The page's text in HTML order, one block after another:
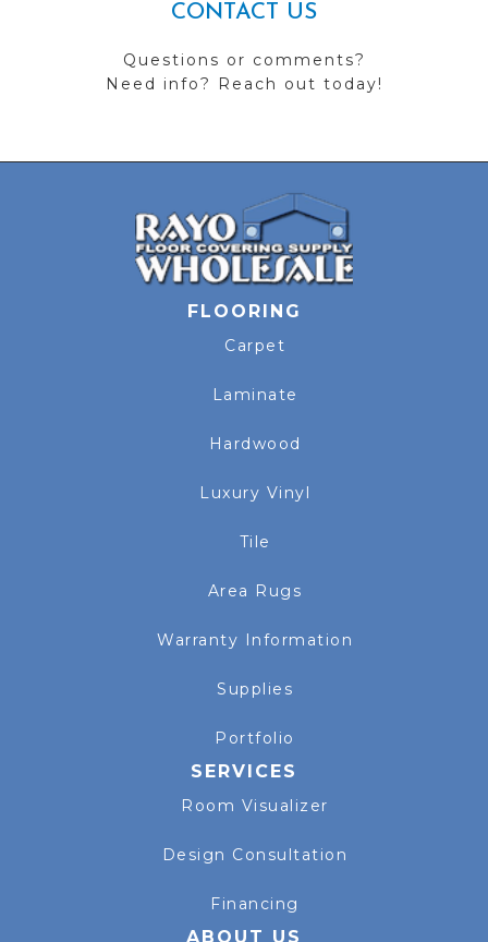
CONTACT US
Questions or comments?
Need info? Reach out today!
FLOORING
Carpet
Laminate
Hardwood
Luxury Vinyl
Tile
Area Rugs
Warranty Information
Supplies
Portfolio
SERVICES
Room Visualizer
Design Consultation
Financing
ABOUT US